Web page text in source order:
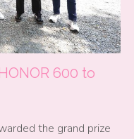
600 to
the grand prize